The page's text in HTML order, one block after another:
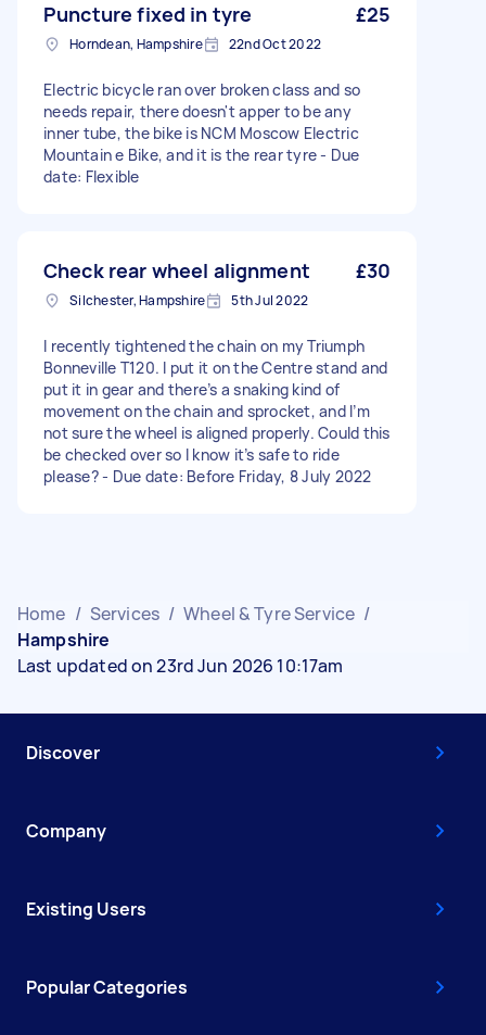
Puncture fixed in tyre £25
Horndean, Hampshire 22nd Oct 2022
Electric bicycle ran over broken class and so
needs repair, there doesn't apper to be any
inner tube, the bike is NCM Moscow Electric
Mountain e Bike, and it is the rear tyre - Due
date: Flexible
Check rear wheel alignment £30
Silchester, Hampshire 5th Jul 2022
I recently tightened the chain on my Triumph
Bonneville T120. I put it on the Centre stand and
put it in gear and there’s a snaking kind of
movement on the chain and sprocket, and I’m
not sure the wheel is aligned properly. Could this
be checked over so I know it’s safe to ride
please? - Due date: Before Friday, 8 July 2022
Home / Services / Wheel & Tyre Service /
Hampshire
Last updated on 23rd Jun 2026 10:17am
Discover
Company
Existing Users
Popular Categories